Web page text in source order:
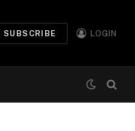
SUBSCRIBE LOGIN